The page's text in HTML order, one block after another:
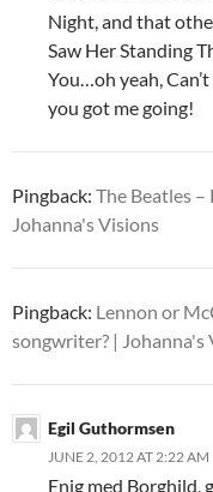
Night, and that
Saw Her Standing
You…oh yeah,
you got me going!
Pingback: The Beatles –
Johanna's Visions
Pingback: Lennon or
songwriter? | Johanna's
Egil Guthormsen
JUNE 2, 2012 AT 2:22 AM
Enig med Borghild,